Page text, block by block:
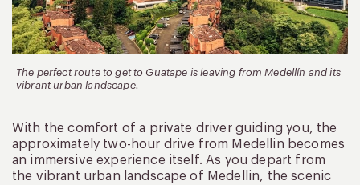
The perfect route to get to Guatape is leaving from Medellín and its
vibrant urban landscape.
With the comfort of a private driver guiding you, the
approximately two-hour drive from Medellin becomes
an immersive experience itself. As you depart from
the vibrant urban landscape of Medellin, the scenic